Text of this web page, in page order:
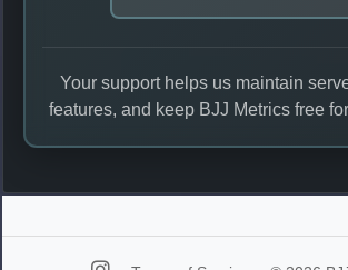
Your support helps us maintain
features, and keep BJJ Metrics free